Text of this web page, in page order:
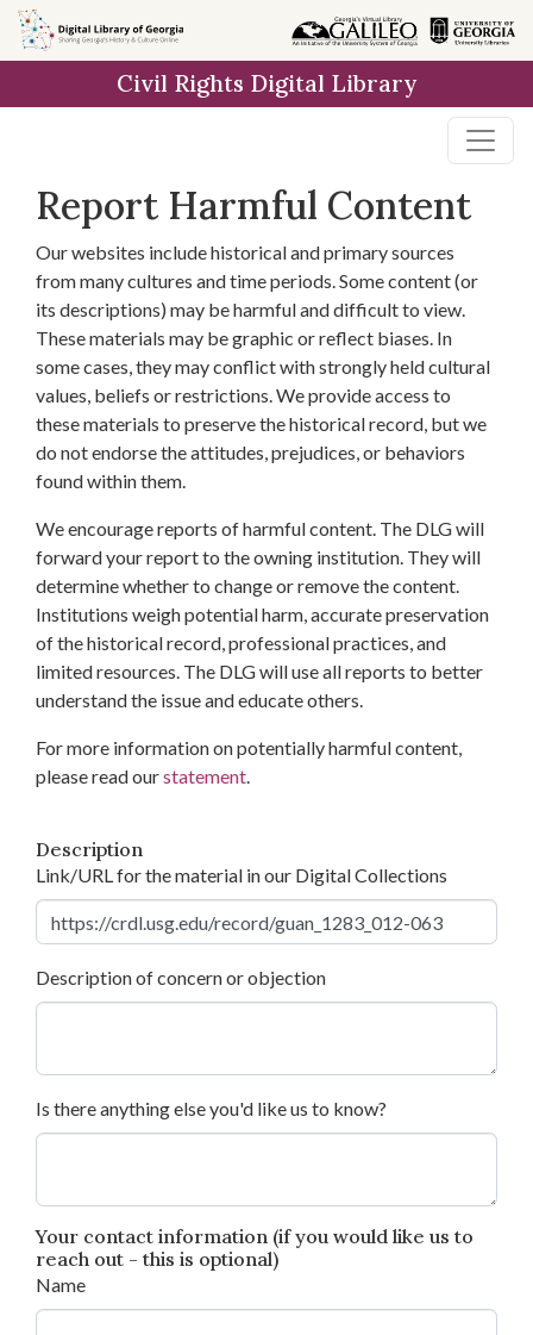
Skip to
main
Civil Rights Digital Library
Report Harmful Content
Our websites include historical and primary sources
from many cultures and time periods. Some content (or
its descriptions) may be harmful and difficult to view.
These materials may be graphic or reflect biases. In
some cases, they may conflict with strongly held cultural
values, beliefs or restrictions. We provide access to
these materials to preserve the historical record, but we
do not endorse the attitudes, prejudices, or behaviors
found within them.
We encourage reports of harmful content. The DLG will
forward your report to the owning institution. They will
determine whether to change or remove the content.
Institutions weigh potential harm, accurate preservation
of the historical record, professional practices, and
limited resources. The DLG will use all reports to better
understand the issue and educate others.
For more information on potentially harmful content,
please read ourstatement.
Description
Link/URL for the material in our Digital Collections
Description of concern or objection
Is there anything else you'd like us to know?
Your contact information (if you would like us to
reach out - this is optional)
Name